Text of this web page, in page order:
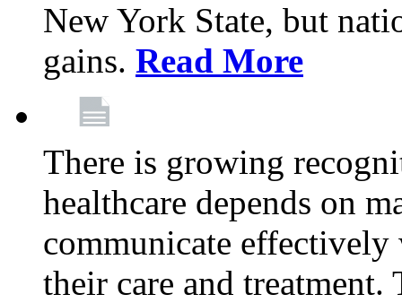
New York State, but
gains. Read More
There is growing
healthcare depends on
communicate effectively
their care and